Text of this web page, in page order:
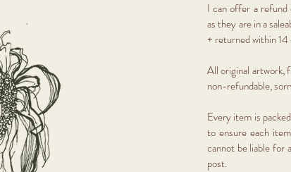
I can offer a refund
as they are in a
+ returned within
All original artwork,
non-refundable,
Every item is
to ensure each
cannot be liable for
post.